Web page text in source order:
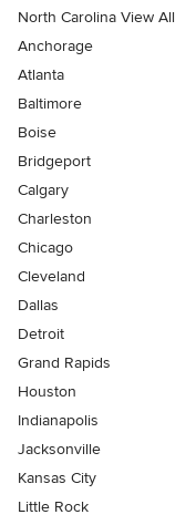
North Carolina View All
Anchorage
Atlanta
Baltimore
Boise
Bridgeport
Calgary
Charleston
Chicago
Cleveland
Dallas
Detroit
Grand Rapids
Houston
Indianapolis
Jacksonville
Kansas City
Little Rock